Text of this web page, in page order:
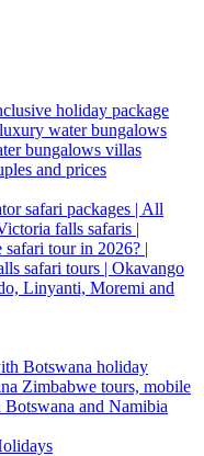
holiday package
water bungalows
bungalows villas
and prices
safari packages | All
falls safaris |
tour in 2026? |
safari tours | Okavango
Linyanti, Moremi and
Botswana holiday
Zimbabwe tours, mobile
and Namibia